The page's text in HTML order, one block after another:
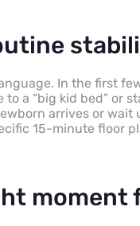
In the first
to a “big kid bed”
arrives or
15-minute floor